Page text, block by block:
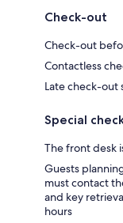
Check-out
Check-out
Contactless
Late check-out
Special
The front desk
Guests
must contact
and key
hours